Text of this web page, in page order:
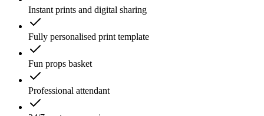
Instant prints and digital sharing
Fully personalised print template
Fun props basket
Professional attendant